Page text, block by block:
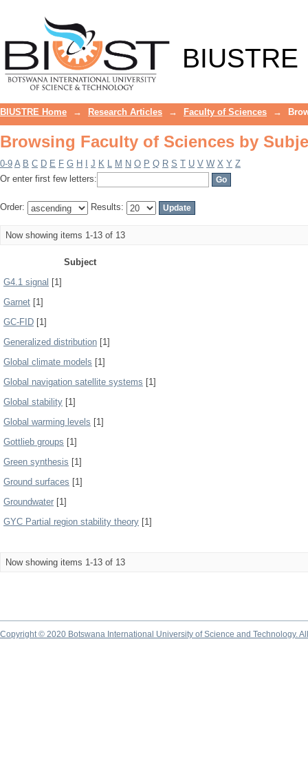
BIUSTRE
BIUSTRE Home → Research Articles → Faculty of Sciences →
Browsing Faculty of Sciences by
0-9 A B C D E F G H J K L M N O P Q R S T U V W X Y Z
Or enter first few letters:
Order: Results:
Now showing items 1-13 of 13
Subject
G4.1 signal [1]
Garnet [1]
GC-FID [1]
Generalized distribution [1]
Global climate models [1]
Global navigation satellite systems [1]
Global stability [1]
Global warming levels [1]
Gottlieb groups [1]
Green synthesis [1]
Ground surfaces [1]
Groundwater [1]
GYC Partial region stability theory [1]
Now showing items 1-13 of 13
Copyright © 2020 Botswana International University of Science and Technology.